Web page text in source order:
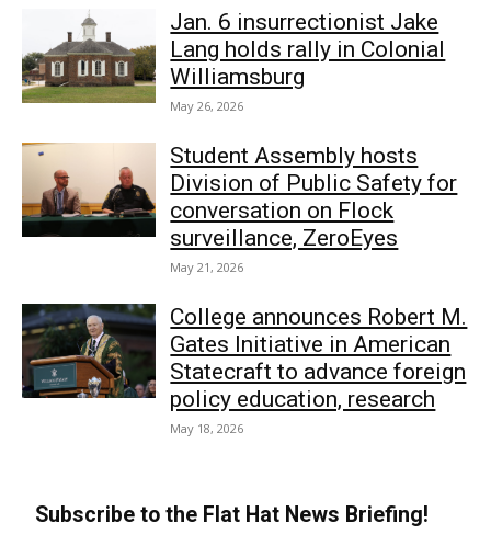
Jan. 6 insurrectionist Jake
Lang holds rally in Colonial
Williamsburg
May 26, 2026
Student Assembly hosts
Division of Public Safety for
conversation on Flock
surveillance, ZeroEyes
May 21, 2026
College announces Robert M.
Gates Initiative in American
Statecraft to advance foreign
policy education, research
May 18, 2026
Subscribe to the Flat Hat News Briefing!